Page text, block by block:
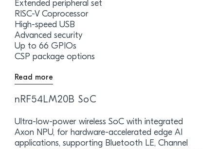
Extended peripheral set
RISC-V Coprocessor
High-speed USB
Advanced security
Up to 66 GPIOs
CSP package options
Read more
nRF54LM20B SoC
Ultra-low-power wireless SoC with integrated
Axon NPU, for hardware-accelerated edge AI
applications, supporting Bluetooth LE, Channel